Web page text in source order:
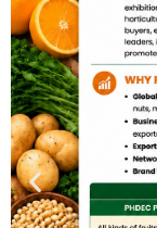
PHDEC Hosts
Stakeholders in
Horticulture
organized 2nd
stakeholders and
addition of agro
insights into the